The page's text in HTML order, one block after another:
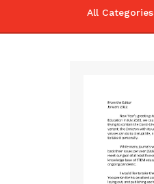
All Categories